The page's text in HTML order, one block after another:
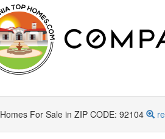
Homes For Sale in ZIP CODE: 92104